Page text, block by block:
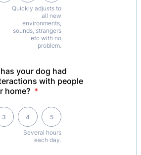
Quickly adjusts to
all new
environments,
sounds, strangers
etc with no
problem.
your dog had
with people
home? *
3 4
Several hours
each day.
5
hours each day.